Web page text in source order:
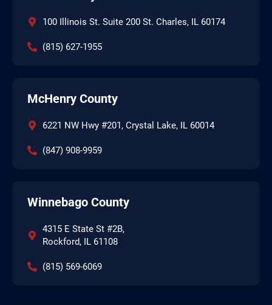
100 Illinois St. Suite 200 St. Charles, IL 60174
(815) 627-1955
McHenry County
6221 NW Hwy #201, Crystal Lake, IL 60014
(847) 908-9959
Winnebago County
4315 E State St #2B,
Rockford, IL 61108
(815) 569-6069